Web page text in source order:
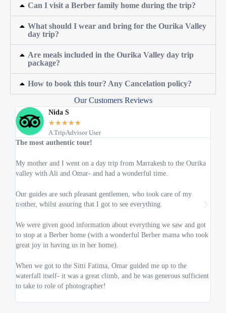
Can I visit a Berber family home during the trip?
What should I wear and bring for the Ourika Valley
day trip?
Are meals included in the Ourika Valley day trip
package?
How to book this tour? Any Cancelation policy?
Our Customers Reviews
Nida S
★★★★★
A TripAdvisor User
The most authentic tour!
My mother and I went on a day trip from Marrakesh to the Ourika
valley with Ali and Omar- and had a wonderful time.
Our guides are such pleasant gentlemen, who took care of my
mother, whilst assuring that I got to see everything.
We were given good information about everything we saw and got
to stop at a Berber home (with a wonderful Berber mama who took
great joy in having us in her home).
When we got to the Sitti Fatima, Omar guided me up to the
waterfall itself- it was a great climb, and he was generous sufficient
to take to role of photographer!